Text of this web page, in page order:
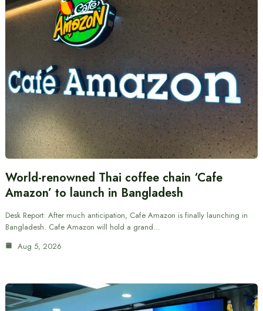
World-renowned Thai coffee chain ‘Cafe
Amazon’ to launch in Bangladesh
Desk Report: After much anticipation, Cafe Amazon is finally launching in
Bangladesh. Cafe Amazon will hold a grand…
Aug 5, 2026